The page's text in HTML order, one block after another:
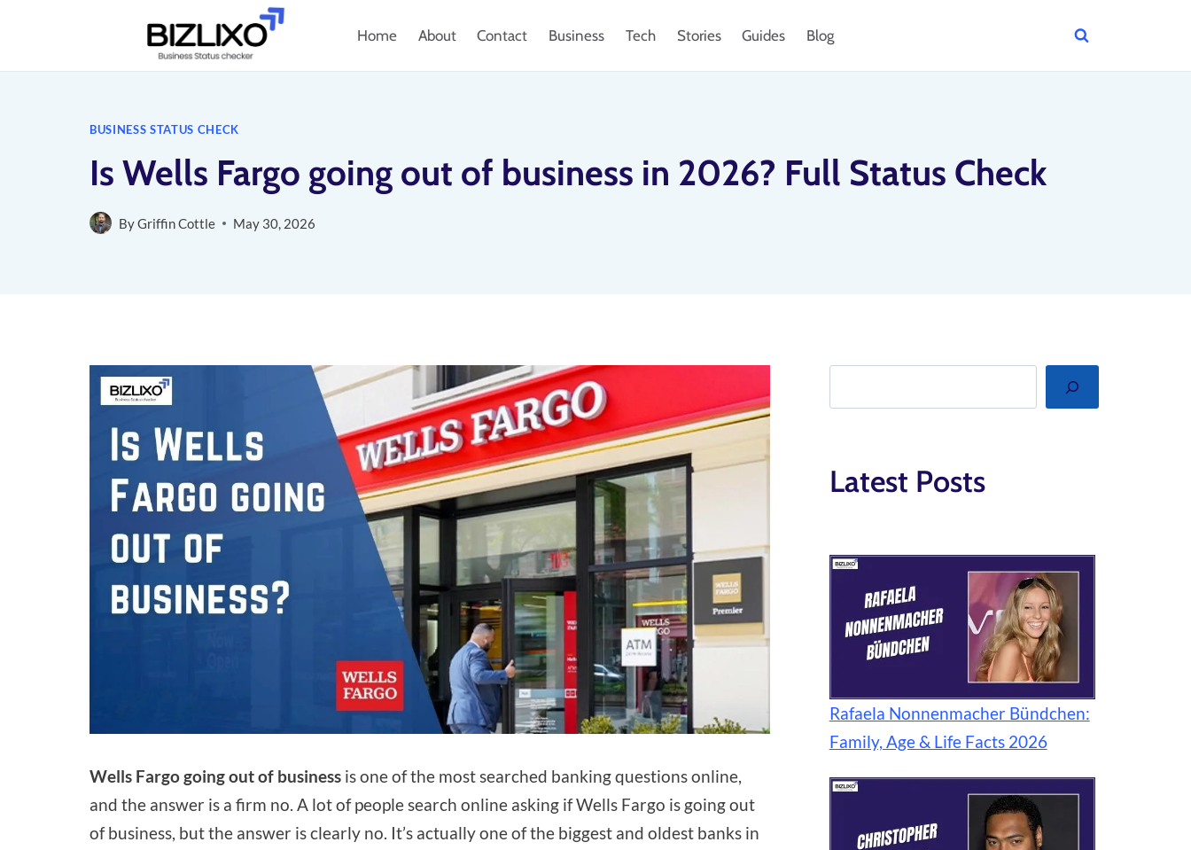
content
Home About Contact Business Tech Stories Guides Blog
BUSINESS STATUS CHECK
Is Wells Fargo going out of business in 2026? Full Status Check
ByGriffin Cottle May 30, 2026
Wells Fargo going out of business is one of the most searched banking questions online,
and the answer is a firm no. A lot of people search online asking if Wells Fargo is going out
of business, but the answer is clearly no. It’s actually one of the biggest and oldest banks in
Latest Posts
Rafaela Nonnenmacher Bündchen:
Family, Age & Life Facts 2026